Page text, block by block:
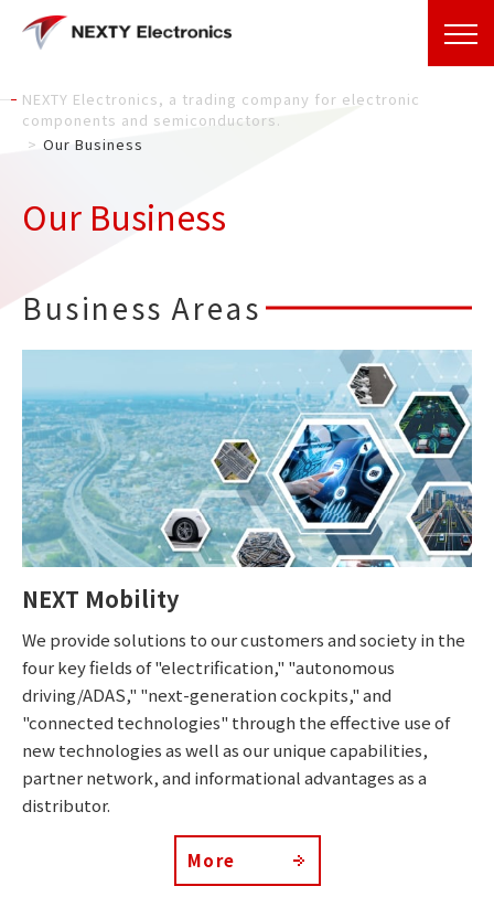
NEXTY Electronics, a trading company for electronic
components and semiconductors.
Our Business
Our Business
Business Areas
NEXT Mobility
We provide solutions to our customers and society in the
four key fields of "electrification," "autonomous
driving/ADAS," "next-generation cockpits," and
"connected technologies" through the effective use of
new technologies as well as our unique capabilities,
partner network, and informational advantages as a
distributor.
More